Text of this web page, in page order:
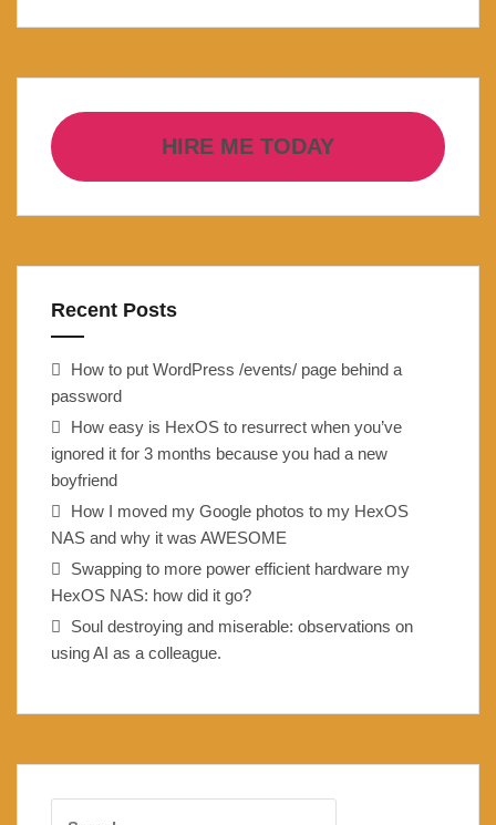
HIRE ME TODAY
Recent Posts
How to put WordPress /events/ page behind a
password
How easy is HexOS to resurrect when you’ve
ignored it for 3 months because you had a new
boyfriend
How I moved my Google photos to my HexOS
NAS and why it was AWESOME
Swapping to more power efficient hardware my
HexOS NAS: how did it go?
Soul destroying and miserable: observations on
using AI as a colleague.